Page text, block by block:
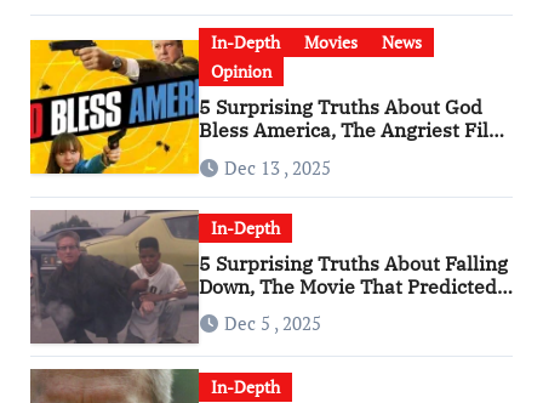
In-Depth Movies
News
Opinion
5 Surprising Truths About God
Bless America, The Angriest Film
of the 2010s
Dec 13 , 2025
In-Depth
5 Surprising Truths About Falling
Down, The Movie That Predicted
An Age of Rage
Dec 5 , 2025
In-Depth